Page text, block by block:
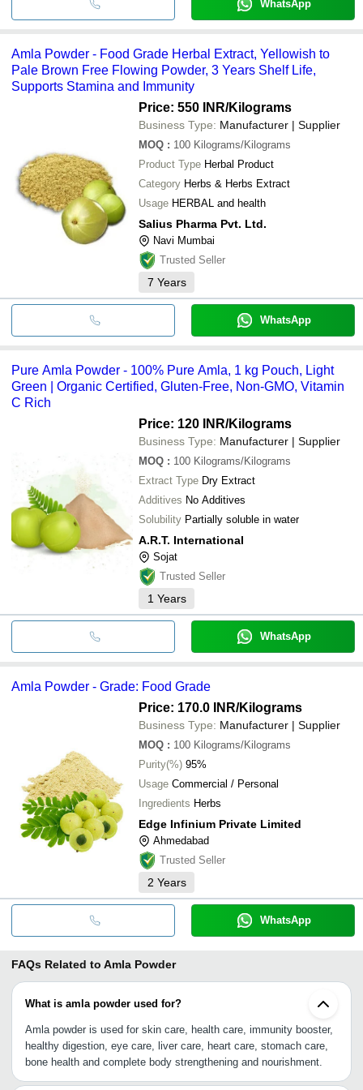
WhatsApp
Amla Powder - Food Grade Herbal Extract, Yellowish to
Pale Brown Free Flowing Powder, 3 Years Shelf Life,
Supports Stamina and Immunity
Price: 550 INR/Kilograms
Business Type: Manufacturer | Supplier
MOQ : 100 Kilograms/Kilograms
Product Type Herbal Product
Category Herbs & Herbs Extract
Usage HERBAL and health
Salius Pharma Pvt. Ltd.
Navi Mumbai
Trusted Seller
7 Years
WhatsApp
Pure Amla Powder - 100% Pure Amla, 1 kg Pouch, Light
Green | Organic Certified, Gluten-Free, Non-GMO, Vitamin
C Rich
Price: 120 INR/Kilograms
Business Type: Manufacturer | Supplier
MOQ : 100 Kilograms/Kilograms
Extract Type Dry Extract
Additives No Additives
Solubility Partially soluble in water
A.R.T. International
Sojat
Trusted Seller
1 Years
WhatsApp
Amla Powder - Grade: Food Grade
Price: 170.0 INR/Kilograms
Business Type: Manufacturer | Supplier
MOQ : 100 Kilograms/Kilograms
Purity(%) 95%
Usage Commercial / Personal
Ingredients Herbs
Edge Infinium Private Limited
Ahmedabad
Trusted Seller
2 Years
WhatsApp
FAQs Related to Amla Powder
What is amla powder used for?
Amla powder is used for skin care, health care, immunity booster,
healthy digestion, eye care, liver care, heart care, stomach care,
bone health and complete body strengthening and nourishment.